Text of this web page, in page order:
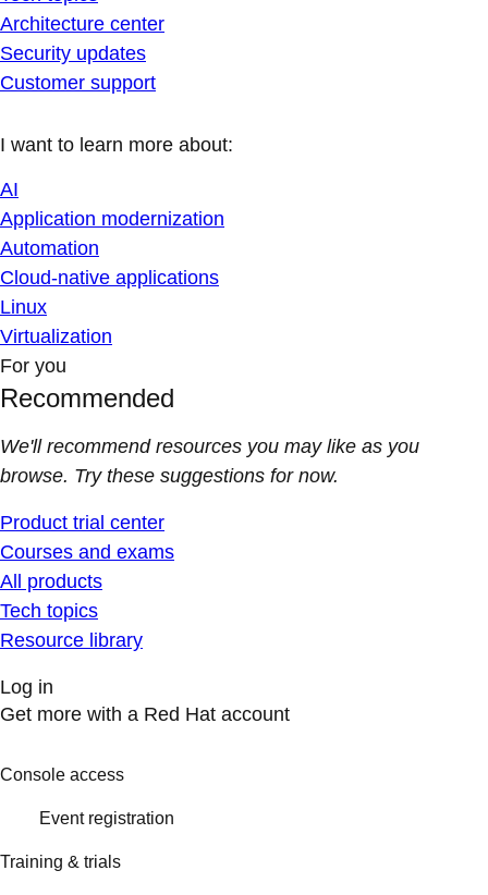
Architecture center
Security updates
Customer support
I want to learn more about:
AI
Application modernization
Automation
Cloud-native applications
Linux
Virtualization
For you
Recommended
We'll recommend resources you may like as you
browse. Try these suggestions for now.
Product trial center
Courses and exams
All products
Tech topics
Resource library
Log in
Get more with a Red Hat account
Console access
Event registration
Training & trials